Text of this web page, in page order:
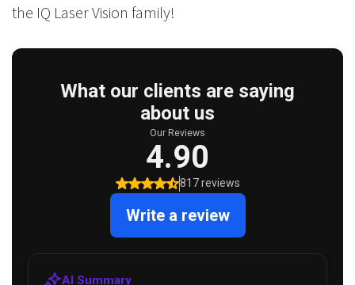
the IQ Laser Vision family!